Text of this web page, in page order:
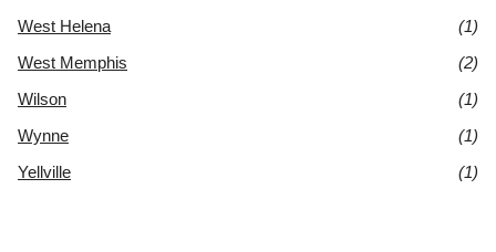
West Helena
(1)
West Memphis
(2)
Wilson
(1)
Wynne
(1)
Yellville
(1)